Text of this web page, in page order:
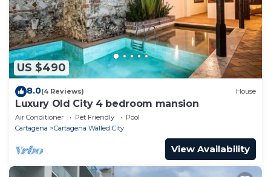
US $490
8.0(4 Reviews) House
Luxury Old City 4 bedroom mansion
Air Conditioner Pet Friendly
Pool
Cartagena
Cartagena Walled City
View Availability